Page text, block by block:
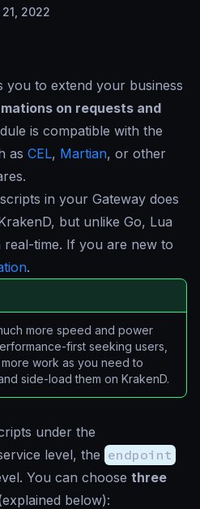
2022
you to extend your business
on requests and
is compatible with the
as CEL, Martian, or other
in your Gateway does
but unlike Go, Lua
time. If you are new to
.
more speed and power
first seeking users,
work as you need to
side-load them on KrakenD.
under the
level, the endpoint
You can choose three
below):